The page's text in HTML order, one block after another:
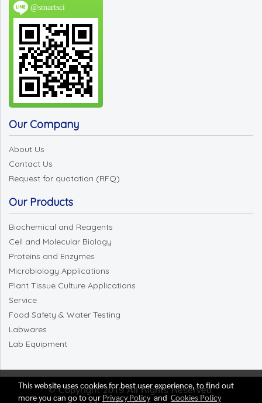
@smartsci
Our Company
About Us
Contact Us
Request for quotation (RFQ)
Our Products
Biochemical and Reagents
Cell and Molecular Biology
Proteins and Enzymes
Microbiology Applications
Plant Tissue Culture Applications
Service
Food Safety & Water Testing
Labwares
Lab Equipment
© Copyright 2019 All Rights Reserved.
This website uses cookies for best user experience, to find out
more you can go to our Privacy Policyand Cookies Policy